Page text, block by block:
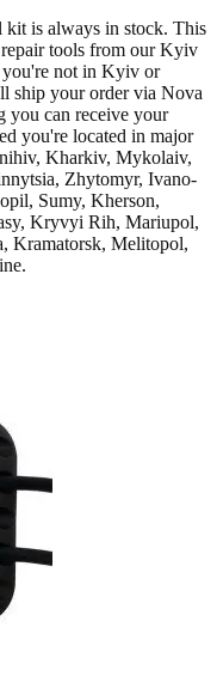
kit is always in stock. This
tools from our Kyiv
you're not in Kyiv or
ship your order via Nova
you can receive your
you're located in major
Kharkiv, Mykolaiv,
Zhytomyr, Ivano-
Sumy, Kherson,
Kryvyi Rih, Mariupol,
Kramatorsk, Melitopol,